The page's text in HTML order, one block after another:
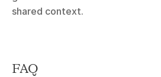
shared context.
FAQ